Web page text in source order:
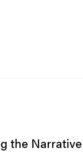
the Narrative